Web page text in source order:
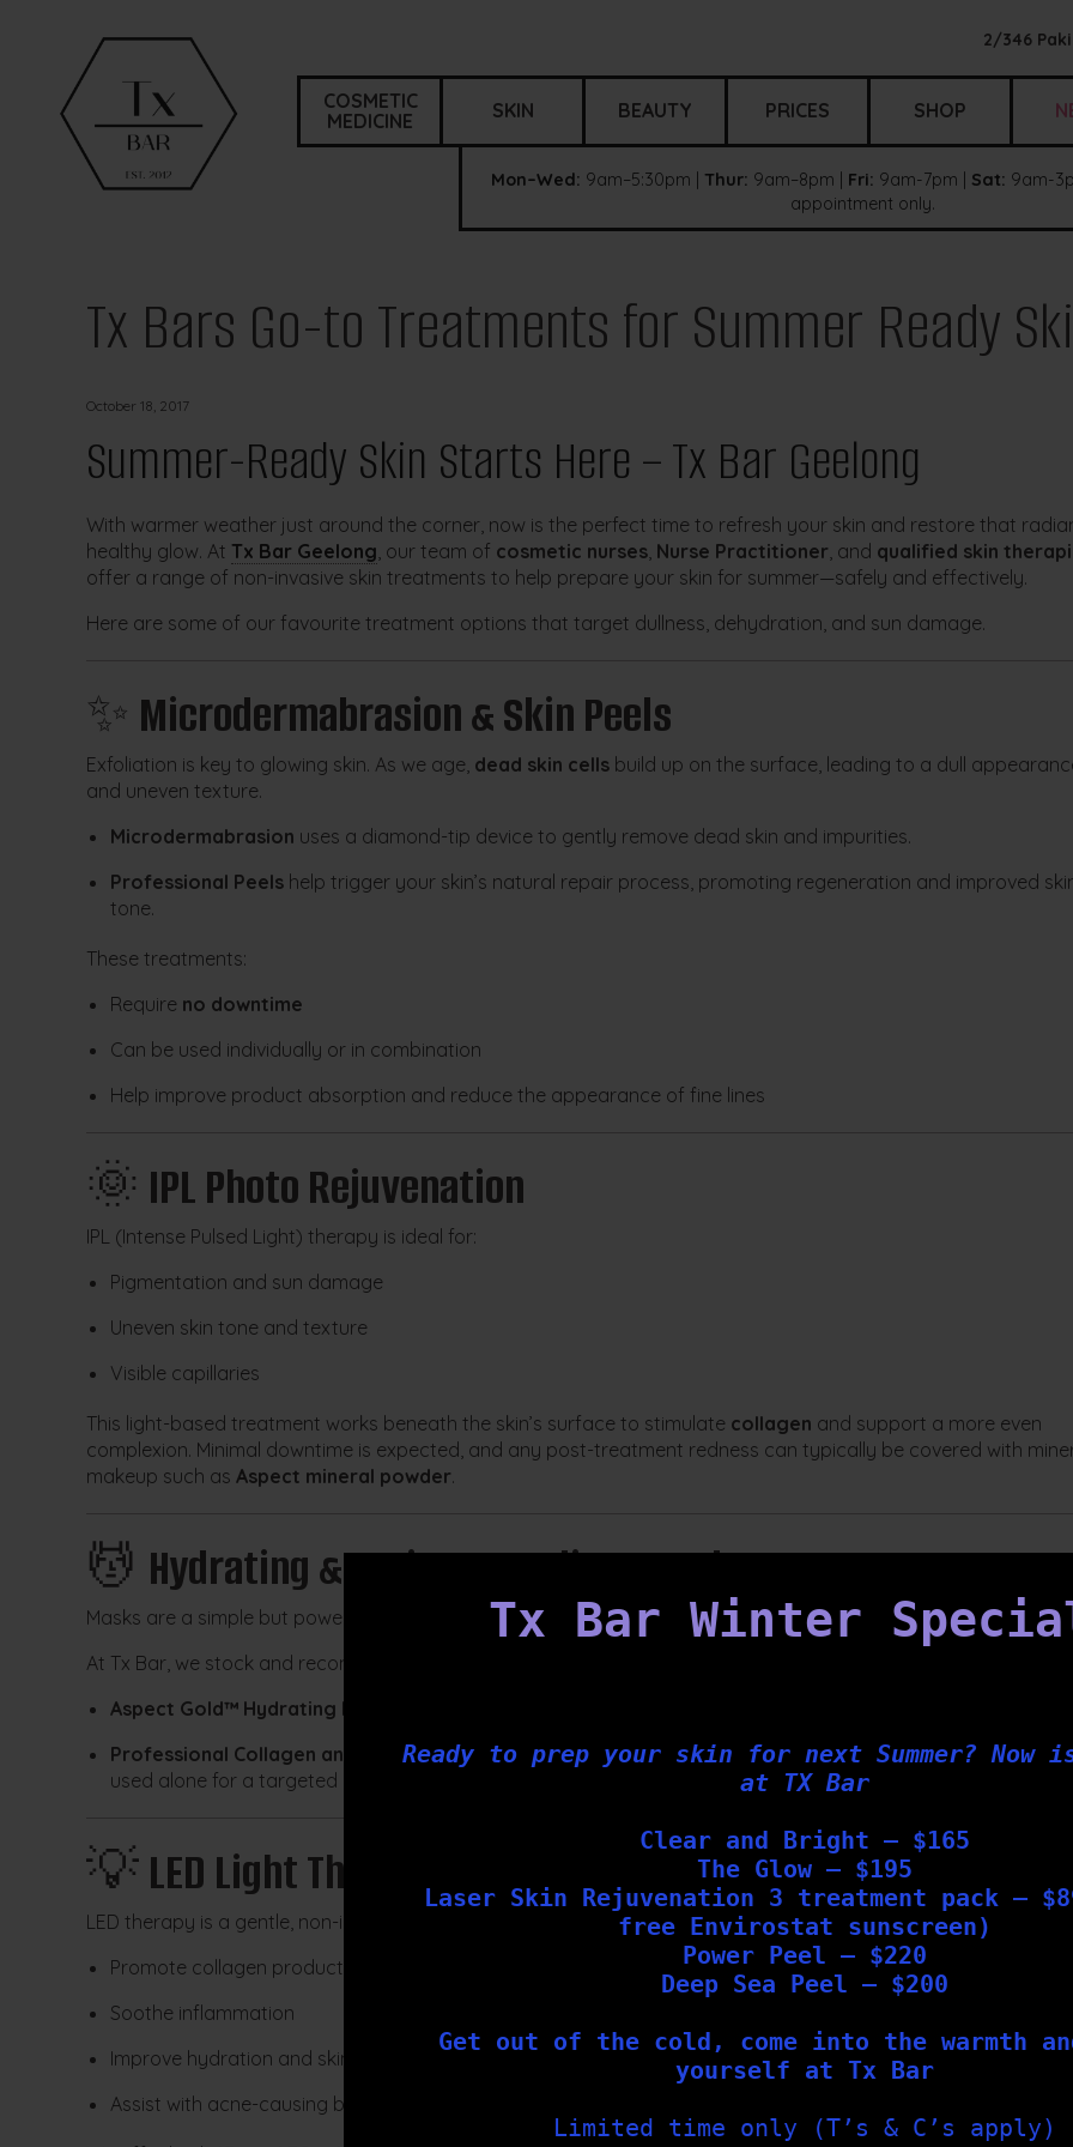
Tx Bar Winter
Ready to prep your skin for next Summer? Now
at TX Bar
Clear and Bright – $165
The Glow – $195
Laser Skin Rejuvenation 3 treatment pack –
free Envirostat sunscreen)
Power Peel – $220
Deep Sea Peel – $200
Get out of the cold, come into the warmth
yourself at Tx Bar
Limited time only (T’s & C’s apply)
2/346
COSMETIC
MEDICINE
SKIN BEAUTY PRICES SHOP
Mon–Wed: 9am–5:30pm | Thur: 9am–8pm | Fri: 9am-7pm | Sat: 9am-
appointment only.
Tx Bars Go-to Treatments for Summer Ready
October 18, 2017
Summer-Ready Skin Starts Here – Tx Bar Geelong
With warmer weather just around the corner, now is the perfect time to refresh your skin and restore that
healthy glow. At Tx Bar Geelong, our team of cosmetic nurses, Nurse Practitioner, and qualified skin
offer a range of non-invasive skin treatments to help prepare your skin for summer—safely and effectively.
Here are some of our favourite treatment options that target dullness, dehydration, and sun damage.
✨ Microdermabrasion & Skin Peels
Exfoliation is key to glowing skin. As we age, dead skin cells build up on the surface, leading to a dull
and uneven texture.
Microdermabrasion uses a diamond-tip device to gently remove dead skin and impurities.
Professional Peels help trigger your skin’s natural repair process, promoting regeneration and improved
tone.
These treatments:
Require no downtime
Can be used individually or in combination
Help improve product absorption and reduce the appearance of fine lines
🌞 IPL Photo Rejuvenation
IPL (Intense Pulsed Light) therapy is ideal for:
Pigmentation and sun damage
Uneven skin tone and texture
Visible capillaries
This light-based treatment works beneath the skin’s surface to stimulate collagen and support a more even
complexion. Minimal downtime is expected, and any post-treatment redness can typically be covered with
makeup such as Aspect mineral powder.
💆 Hydrating & Active Ingredient Masks
Masks are a simple but powerful way to hydrate and boost your skin health—whether used at home or in-clinic.
At Tx Bar, we stock and recommend:
Aspect Gold™ Hydrating Mask
Professional Collagen and Hyaluronic Fleece Masks , which can be added to most in-clinic treatments or
used alone for a targeted hydration boost
💡LED Light Therapy
LED therapy is a gentle, non-invasive treatment using specific light wavelengths to:
Promote collagen production
Soothe inflammation
Improve hydration and skin clarity
Assist with acne-causing bacteria